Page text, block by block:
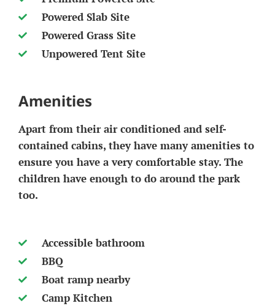
Powered Slab Site
Powered Grass Site
Unpowered Tent Site
Amenities
Apart from their air conditioned and self-
contained cabins, they have many amenities to
ensure you have a very comfortable stay. The
children have enough to do around the park
too.
Accessible bathroom
BBQ
Boat ramp nearby
Camp Kitchen